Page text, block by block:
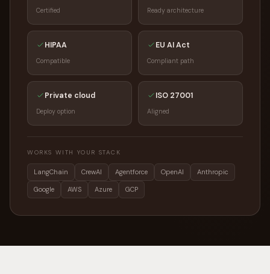
Certified Ready architecture
HIPAA
Compatible
EU AI Act
Compliant path
Private cloud
Deploy option
ISO 27001
Aligned
WORKS WITH YOUR STACK
LangChain CrewAI Agentforce OpenAI Anthropic
Google AWS Azure GCP